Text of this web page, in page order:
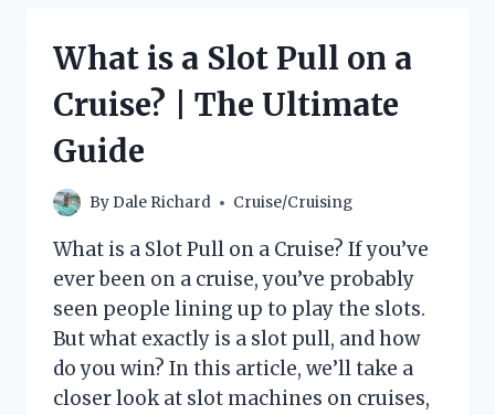
MAUI?
What is a Slot Pull on a
Cruise? | The Ultimate
Guide
ByDale Richard Cruise/Cruising
What is a Slot Pull on a Cruise? If you’ve
ever been on a cruise, you’ve probably
seen people lining up to play the slots.
But what exactly is a slot pull, and how
do you win? In this article, we’ll take a
closer look at slot machines on cruises,